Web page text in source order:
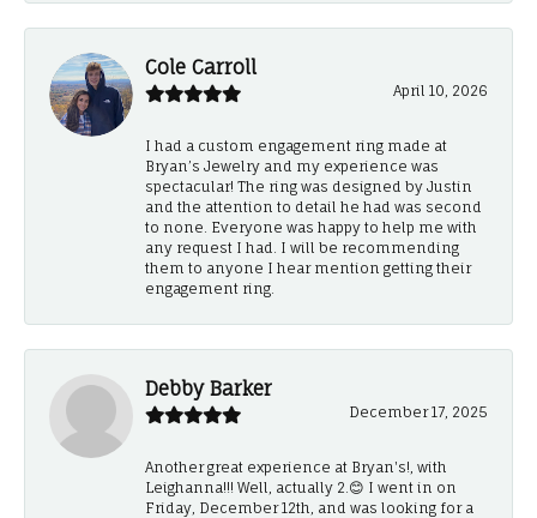
Cole Carroll
April 10, 2026
I had a custom engagement ring made at
Bryan’s Jewelry and my experience was
spectacular! The ring was designed by Justin
and the attention to detail he had was second
to none. Everyone was happy to help me with
any request I had. I will be recommending
them to anyone I hear mention getting their
engagement ring.
Debby Barker
December 17, 2025
Another great experience at Bryan's!, with
Leighanna!!! Well, actually 2.😊 I went in on
Friday, December 12th, and was looking for a